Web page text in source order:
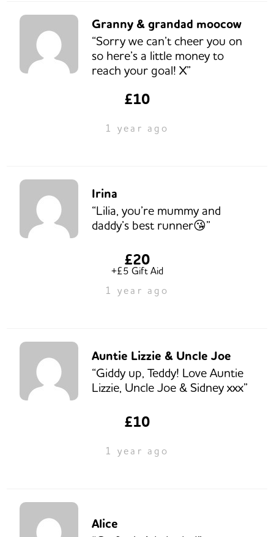
Granny & grandad moocow
“Sorry we can’t cheer you on
so here’s a little money to
reach your goal! X”
£10
1 year ago
Irina
“Lilia, you’re mummy and
daddy’s best runner😘”
£20
+£5 Gift Aid
1 year ago
Auntie Lizzie & Uncle Joe
“Giddy up, Teddy! Love Auntie
Lizzie, Uncle Joe & Sidney xxx”
£10
1 year ago
Alice